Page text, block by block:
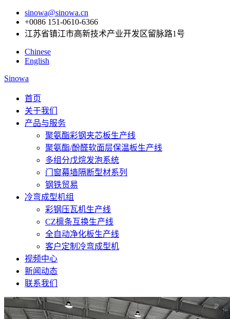
sinowa@sinowa.cn
+0086 151-0610-6366
江苏省镇江市高新技术产业开发区留脉路1号
Chinese
English
Sinowa
首页
关于我们
产品与服务
聚氨酯彩钢夹芯板生产线
聚氨酯/酚醛软面层保温板生产线
多组分戊烷发泡系统
门窗幕墙隔断型材系列
钢铁贸易
冷弯成型机组
彩钢压瓦机生产线
CZ檩条互换生产线
全自动净化板生产线
客户定制冷弯成型机
视频中心
新闻动态
联系我们